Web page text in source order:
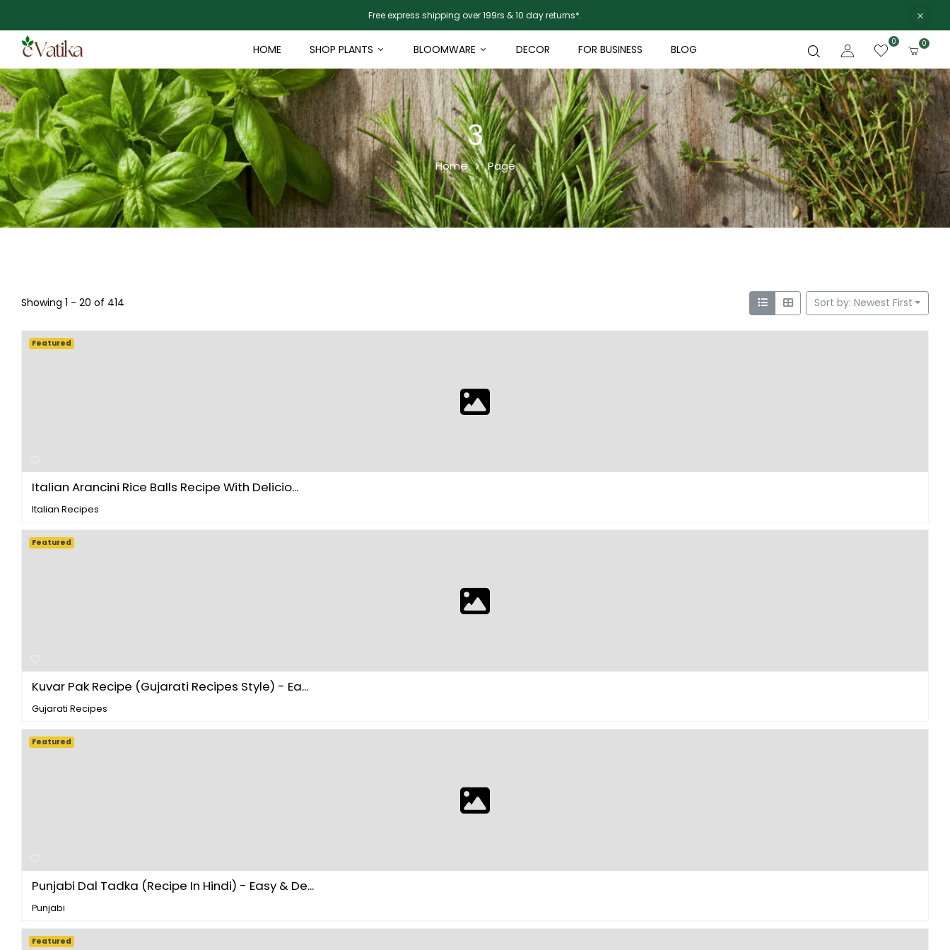
Free express shipping over 199rs & 10 day returns*.
HOME SHOP PLANTS BLOOMWARE DECOR FOR BUSINESS BLOG
0 0
3
Home Page
Showing 1 - 20 of 414 Sort by: Newest First
Italian Arancini Rice Balls Recipe With Delicio...
Italian Recipes
Featured
Kuvar Pak Recipe (Gujarati Recipes Style) - Ea...
Gujarati Recipes
Featured
Punjabi Dal Tadka (Recipe In Hindi) - Easy & De...
Punjabi
Featured
Featured